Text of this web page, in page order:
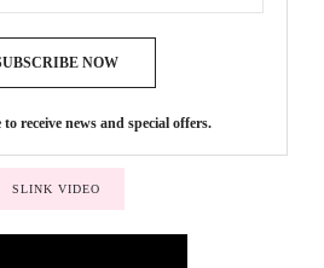
NOW
receive news and special offers.
SLINK VIDEO